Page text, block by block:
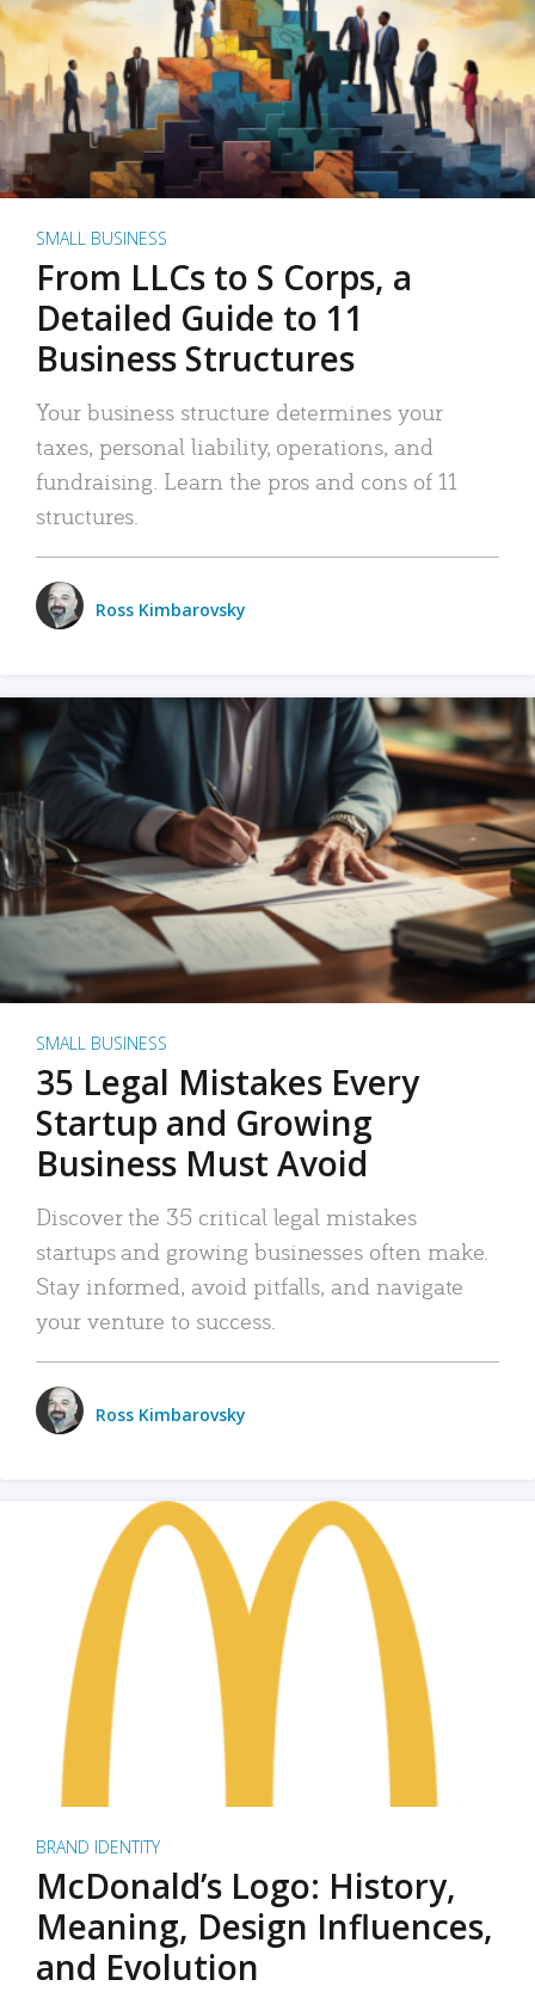
SMALL BUSINESS
From LLCs to S Corps, a
Detailed Guide to 11
Business Structures
Your business structure determines your
taxes, personal liability, operations, and
fundraising. Learn the pros and cons of 11
structures.
Ross Kimbarovsky
SMALL BUSINESS
35 Legal Mistakes Every
Startup and Growing
Business Must Avoid
Discover the 35 critical legal mistakes
startups and growing businesses often make.
Stay informed, avoid pitfalls, and navigate
your venture to success.
Ross Kimbarovsky
BRAND IDENTITY
McDonald’s Logo: History,
Meaning, Design Influences,
and Evolution